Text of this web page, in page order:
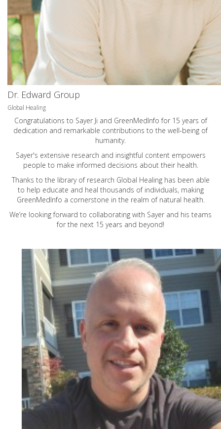
Dr. Edward Group
Global Healing
Congratulations to Sayer Ji and GreenMedInfo for 15 years of
dedication and remarkable contributions to the well-being of
humanity.
Sayer's extensive research and insightful content empowers
people to make informed decisions about their health.
Thanks to the library of research Global Healing has been able
to help educate and heal thousands of individuals, making
GreenMedInfo a cornerstone in the realm of natural health.
We’re looking forward to collaborating with Sayer and his teams
for the next 15 years and beyond!